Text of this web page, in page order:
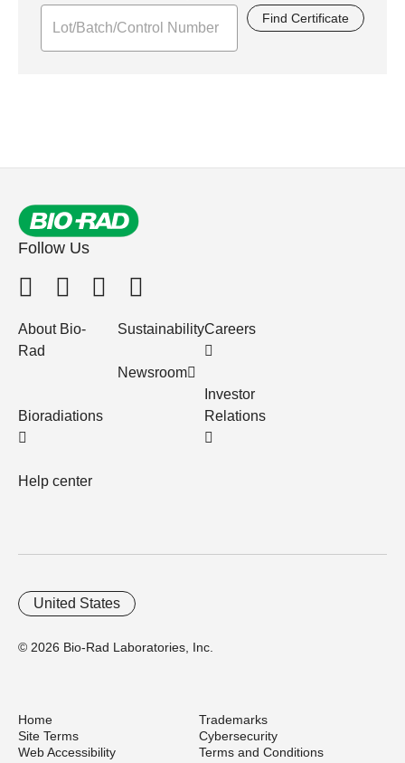
Find Certificate
Follow Us
About Bio-
Rad
Bioradiations
Help center
Sustainability
Newsroom
Careers
Investor
Relations
© 2026 Bio-Rad Laboratories, Inc.
United States
Home
Trademarks
Site Terms
Cybersecurity
Web Accessibility
Terms and Conditions